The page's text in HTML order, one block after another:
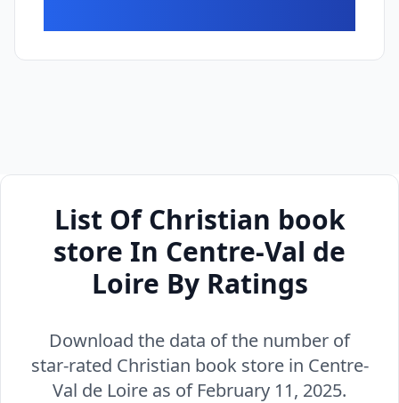
List Of Christian book
store In Centre-Val de
Loire By Ratings
Download the data of the number of
star-rated Christian book store in Centre-
Val de Loire as of February 11, 2025.